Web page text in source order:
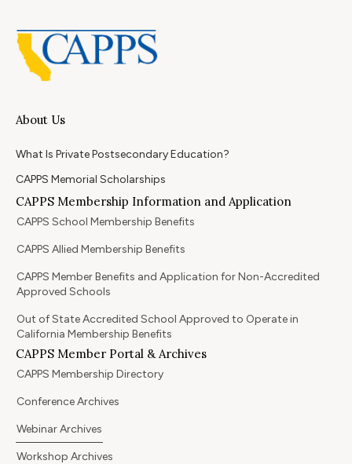
About Us
What Is Private Postsecondary Education?
CAPPS Memorial Scholarships
CAPPS Membership Information and Application
CAPPS School Membership Benefits
CAPPS Allied Membership Benefits
CAPPS Member Benefits and Application for Non-Accredited
Approved Schools
Out of State Accredited School Approved to Operate in
California Membership Benefits
CAPPS Member Portal & Archives
CAPPS Membership Directory
Conference Archives
Webinar Archives
Workshop Archives